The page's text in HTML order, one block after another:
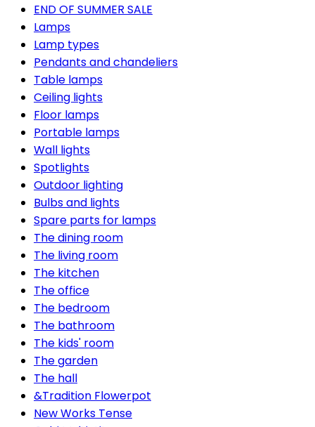
END OF SUMMER SALE
Lamps
Lamp types
Pendants and chandeliers
Table lamps
Ceiling lights
Floor lamps
Portable lamps
Wall lights
Spotlights
Outdoor lighting
Bulbs and lights
Spare parts for lamps
The dining room
The living room
The kitchen
The office
The bedroom
The bathroom
The kids' room
The garden
The hall
&Tradition Flowerpot
New Works Tense